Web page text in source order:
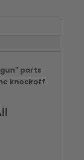
parts
knockoff